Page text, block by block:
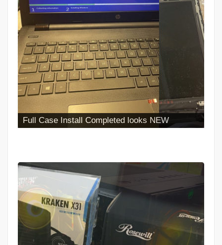
Full Case Install Completed looks NEW